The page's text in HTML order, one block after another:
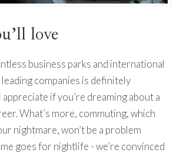
love
business parks and international
companies is definitely
appreciate if you’re dreaming about a
What’s more, commuting, which
nightmare, won’t be a problem
goes for nightlife - we’re convinced